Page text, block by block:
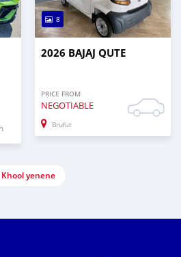
8
2026 BAJAJ QUTE
PRICE FROM
NEGOTIABLE
Brufut
Khool yenene